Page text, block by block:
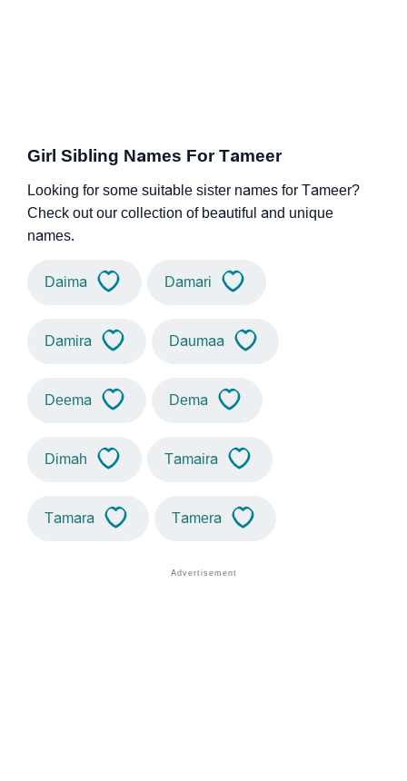
Girl Sibling Names For Tameer
Looking for some suitable sister names for Tameer?
Check out our collection of beautiful and unique
names.
Daima Damari
Damira Daumaa
Deema Dema
Dimah Tamaira
Tamara Tamera